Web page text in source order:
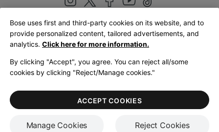
United Kingdom|English
LegalPrivacy PolicyAccessibilityCookies NoticeTerms of Sale
Terms of Use
Bose uses first and third-party cookies on its website, and to
provide personalized content, tailored advertisements, and
analytics. Click here for more information.
By clicking "Accept", you agree. You can reject all/some
cookies by clicking "Reject/Manage cookies."
Manage Cookies Reject Cookies
ACCEPT COOKIES